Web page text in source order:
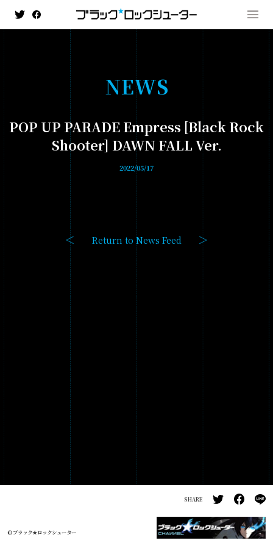
MENU
NEWS
HISTORY
ANIMATION
- BLACK★★ROCK SHOOTER: DAWN FALL
- TV ANIMATION BLACK ROCK SHOOTER
PRODUCTS
NEWS
POP UP PARADE Empress [Black Rock
Shooter] DAWN FALL Ver.
2022/05/17
Return to News Feed
SHARE
©ブラック★ロックシューター